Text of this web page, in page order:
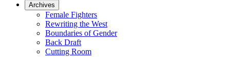
Archives
Female Fighters
Rewriting the West
Boundaries of Gender
Back Draft
Cutting Room